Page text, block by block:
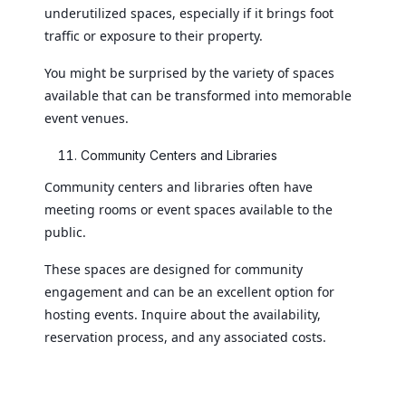
underutilized spaces, especially if it brings foot
traffic or exposure to their property.
You might be surprised by the variety of spaces
available that can be transformed into memorable
event venues.
Community Centers and Libraries
Community centers and libraries often have
meeting rooms or event spaces available to the
public.
These spaces are designed for community
engagement and can be an excellent option for
hosting events. Inquire about the availability,
reservation process, and any associated costs.